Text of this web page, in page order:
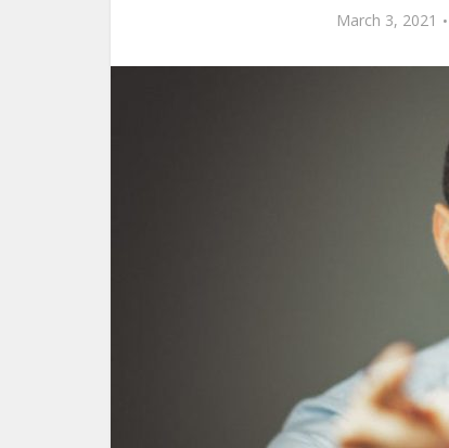
March 3, 2021